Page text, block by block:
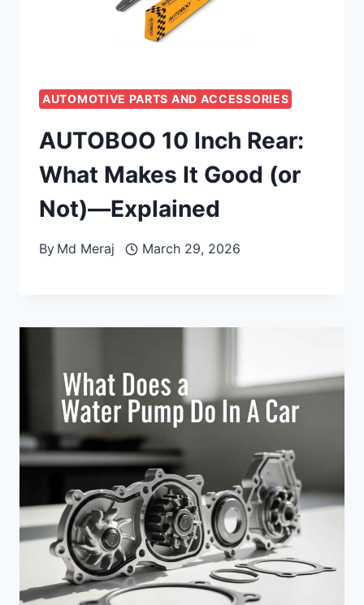
AUTOMOTIVE PARTS AND ACCESSORIES
AUTOBOO 10 Inch Rear:
What Makes It Good (or
Not)—Explained
By Md Meraj March 29, 2026